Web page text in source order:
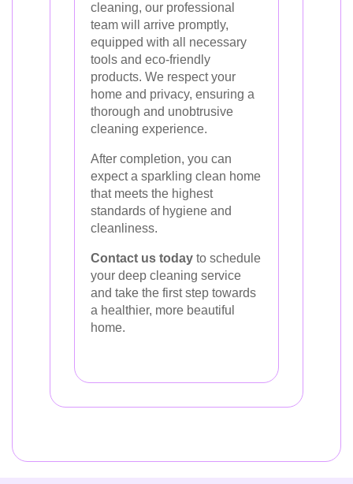
cleaning, our professional
team will arrive promptly,
equipped with all necessary
tools and eco-friendly
products. We respect your
home and privacy, ensuring a
thorough and unobtrusive
cleaning experience.
After completion, you can
expect a sparkling clean home
that meets the highest
standards of hygiene and
cleanliness.
Contact us today to schedule
your deep cleaning service
and take the first step towards
a healthier, more beautiful
home.